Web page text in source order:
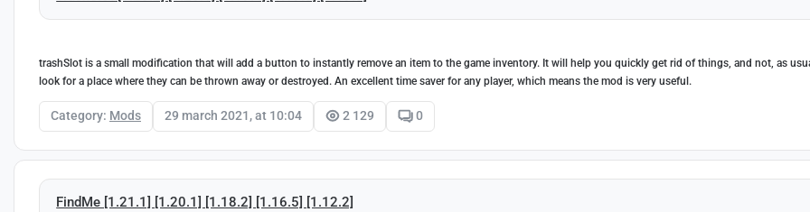
trashSlot is a small modification that will add a button to instantly remove an item to the game inventory. It will help you quickly get rid of things, and not, as
look for a place where they can be thrown away or destroyed. An excellent time saver for any player, which means the mod is very useful.
Category: Mods 29 march 2021, at 10:04 2 129 0
FindMe [1.21.1] [1.20.1] [1.18.2] [1.16.5] [1.12.2]